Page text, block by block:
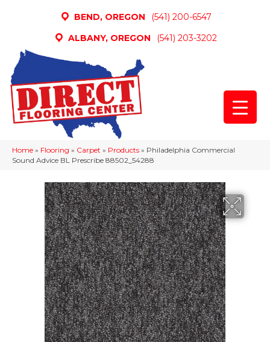
BEND, OREGON
(541) 200-6547
ALBANY, OREGON
(541) 203-3202
Home » Flooring » Carpet » Products » Philadelphia Commercial
Sound Advice BL Prescribe 88502_54288